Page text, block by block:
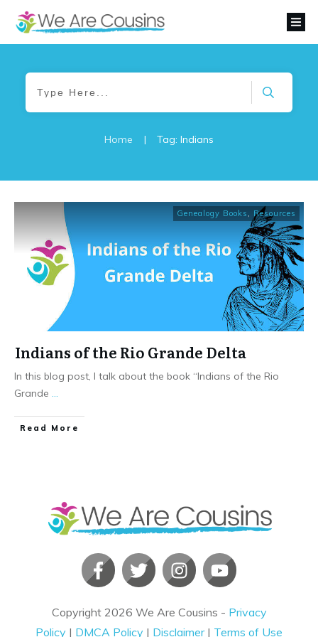
Home | Tag: Indians
Genealogy Books Resources
Indians of the Rio Grande Delta
In this blog post, I talk about the book “Indians of the Rio
Grande
​Read More
Copyright 2026 We Are Cousins - Privacy
Policy | DMCA Policy | Disclaimer| Terms of Use